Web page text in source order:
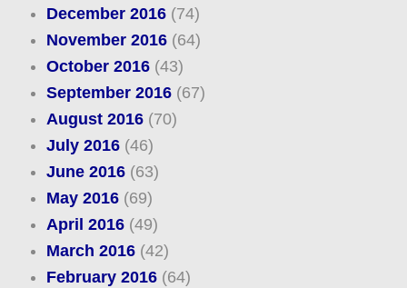
December 2016(74)
November 2016(64)
October 2016(43)
September 2016(67)
August 2016(70)
July 2016(46)
June 2016(63)
May 2016(69)
April 2016(49)
March 2016(42)
February 2016(64)